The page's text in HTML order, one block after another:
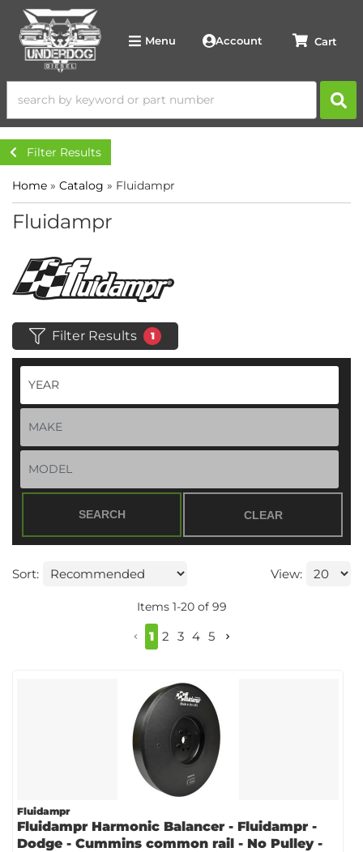
Menu Account
Filter Results
Home » Catalog » Fluidampr
Fluidampr
Filter Results 1
SEARCH CLEAR
Sort: View:
Items 1-20of 99
1 2 3 4 5
Fluidampr
Fluidampr Harmonic Balancer - Fluidampr -
Dodge - Cummins common rail - No Pulley -